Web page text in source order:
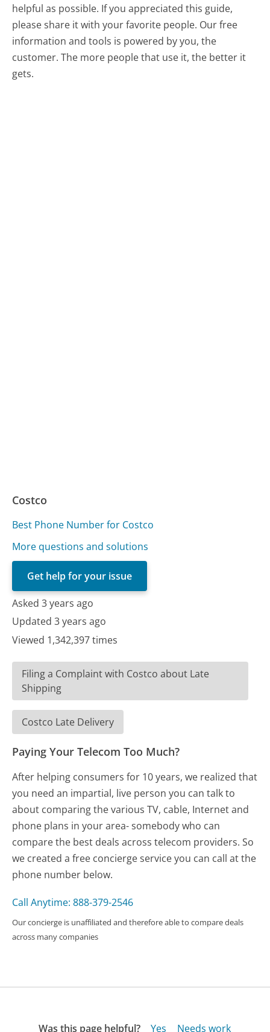
helpful as possible. If you appreciated this guide,
please share it with your favorite people. Our free
information and tools is powered by you, the
customer. The more people that use it, the better it
gets.
Costco
Best Phone Number for Costco
More questions and solutions
Get help for your issue
Asked 3 years ago
Updated 3 years ago
Viewed 1,342,397 times
Filing a Complaint with Costco about Late
Shipping
Costco Late Delivery
Paying Your Telecom Too Much?
After helping consumers for 10 years, we realized that
you need an impartial, live person you can talk to
about comparing the various TV, cable, Internet and
phone plans in your area- somebody who can
compare the best deals across telecom providers. So
we created a free concierge service you can call at the
phone number below.
Call Anytime: 888-379-2546
Our concierge is unaffiliated and therefore able to compare deals
across many companies
Was this page helpful? Yes Needs work